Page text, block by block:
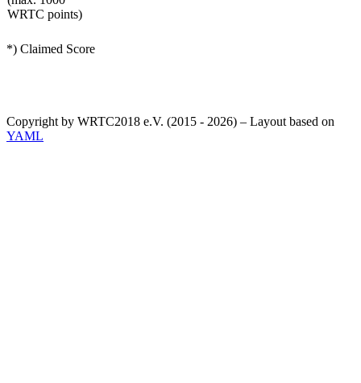
WRTC points)
*) Claimed Score
Copyright by WRTC2018 e.V. (2015 - 2026) – Layout based on
YAML